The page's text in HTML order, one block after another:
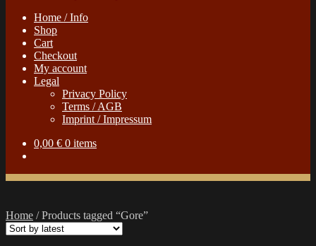
Home / Info
Shop
Cart
Checkout
My account
Legal
Privacy Policy
Terms / AGB
Imprint / Impressum
0,00 € 0 items
Home /Products tagged “Gore”